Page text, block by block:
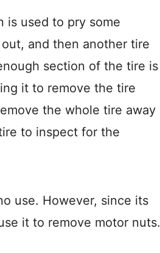
is used to pry some
and then another tire
section of the tire is
it to remove the tire
the whole tire away
to inspect for the
use. However, since its
it to remove motor nuts.